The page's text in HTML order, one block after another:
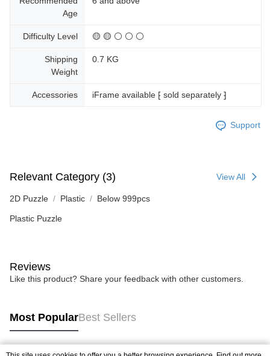
Age
Difficulty Level 🟡 🟡 ⚪ ⚪ ⚪
Shipping
Weight
0.7 KG
Accessories iFrame available ⁅ sold separately ⁆
Support
Relevant Category (3) View All
2D Puzzle Plastic Below 999pcs
Plastic Puzzle
Reviews
Like this product? Share your feedback with other customers.
Most PopularBest Sellers